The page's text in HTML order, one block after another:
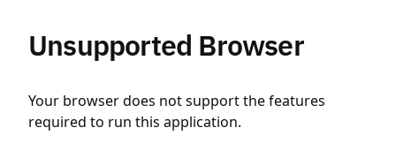
Unsupported Browser
Your browser does not support the features
required to run this application.